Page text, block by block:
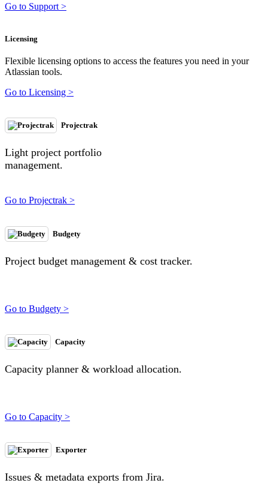
Go to Support >
Licensing
Flexible licensing options to access the features you need in your
Atlassian tools.
Go to Licensing >
Projectrak
Light project portfolio
management.
Go to Projectrak >
Budgety
Project budget management & cost tracker.
Go to Budgety >
Capacity
Capacity planner & workload allocation.
Go to Capacity >
Exporter
Issues & metadata exports from Jira.